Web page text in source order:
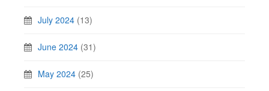
July 2024 (13)
June 2024 (31)
May 2024 (25)